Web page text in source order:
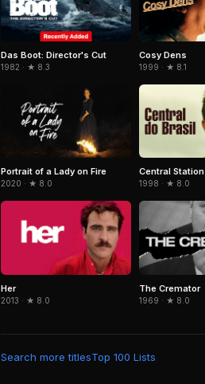
Das Boot: Director's Cut
1982 · ★ 8.3
Cosy Dens
1999 · ★ 8.1
Portrait of a Lady on Fire
2020 · ★ 8.0
Central Station
1998 · ★ 8.0
Her
2013 · ★ 8.0
The Cremator
1969 · ★ 8.0
Search more titlesTop 100 Lists